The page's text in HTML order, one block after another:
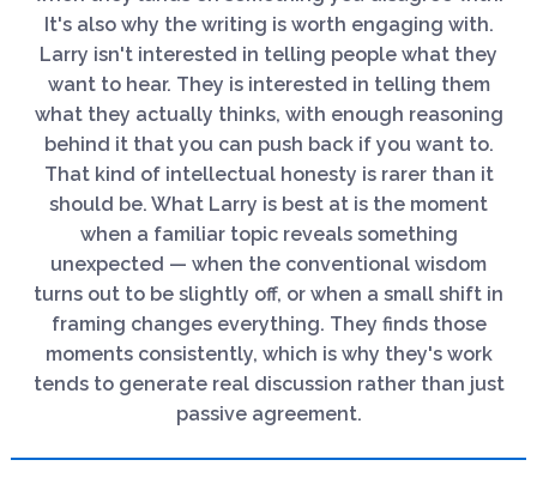
It's also why the writing is worth engaging with.
Larry isn't interested in telling people what they
want to hear. They is interested in telling them
what they actually thinks, with enough reasoning
behind it that you can push back if you want to.
That kind of intellectual honesty is rarer than it
should be. What Larry is best at is the moment
when a familiar topic reveals something
unexpected — when the conventional wisdom
turns out to be slightly off, or when a small shift in
framing changes everything. They finds those
moments consistently, which is why they's work
tends to generate real discussion rather than just
passive agreement.